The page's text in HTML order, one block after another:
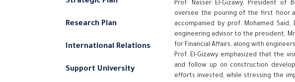
Research Plan
International Relations
Support University
Prof. Nasser El-Gizawy, President
oversee the pouring of the first floor
accompanied by prof. Mohamed
engineering advisor to the president,
for Financial Affairs, along with
Prof. El-Gizawy emphasized that the
and follow up on construction
efforts invested, while stressing the